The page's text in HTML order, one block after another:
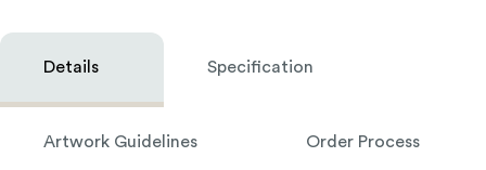
Details Specification
Artwork Guidelines Order Process